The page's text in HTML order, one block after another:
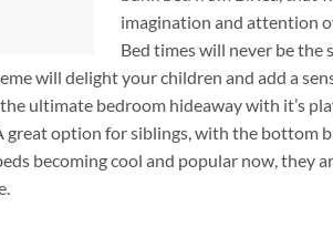
imagination and attention
Bed times will never be the
will delight your children and add a
ultimate bedroom hideaway with it’s
great option for siblings, with the bottom
becoming cool and popular now, they